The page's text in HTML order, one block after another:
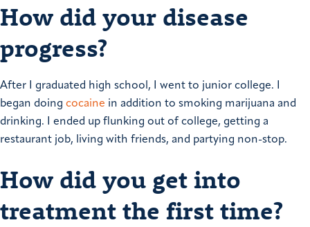
How did your disease
progress?
After I graduated high school, I went to junior college. I
began doing cocaine in addition to smoking marijuana and
drinking. I ended up flunking out of college, getting a
restaurant job, living with friends, and partying non-stop.
How did you get into
treatment the first time?